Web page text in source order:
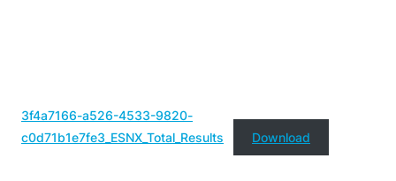
3f4a7166-a526-4533-9820-
c0d71b1e7fe3_ESNX_Total_Results
Download